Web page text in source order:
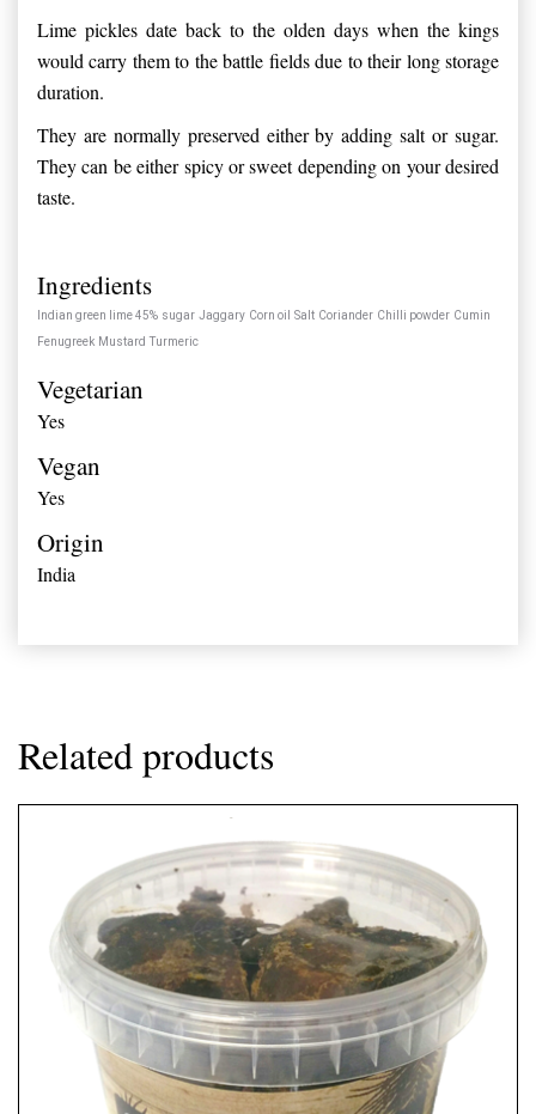
Lime pickles date back to the olden days when the kings
would carry them to the battle fields due to their long storage
duration.
They are normally preserved either by adding salt or sugar.
They can be either spicy or sweet depending on your desired
taste.
Ingredients
Indian green lime 45% sugar Jaggary Corn oil Salt Coriander Chilli powder Cumin
Fenugreek Mustard Turmeric
Vegetarian
Yes
Vegan
Yes
Origin
India
Related products